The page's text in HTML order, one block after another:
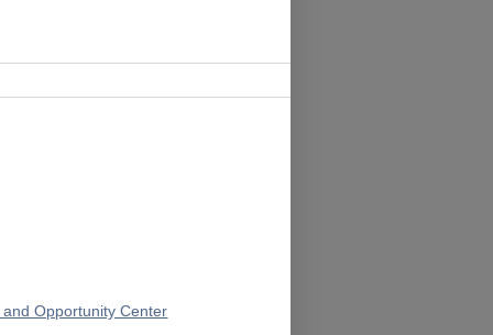
Opportunity Center